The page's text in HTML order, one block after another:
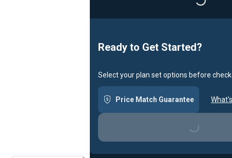
Loading...
Ready to Get Started?
Select your plan set options before
Price Match Guarantee
Loading...